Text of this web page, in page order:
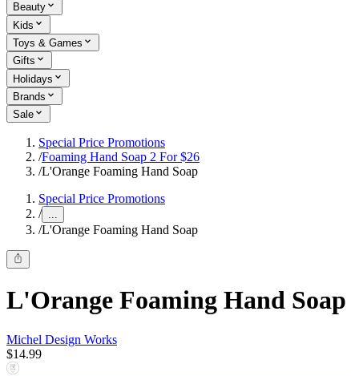
Beauty
Kids
Toys & Games
Gifts
Holidays
Brands
Sale
Special Price Promotions
/Foaming Hand Soap 2 For $26
/L'Orange Foaming Hand Soap
Special Price Promotions
/ ...
/L'Orange Foaming Hand Soap
L'Orange Foaming Hand Soap
Michel Design Works
$14.99